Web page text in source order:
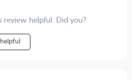
helpful. Did you?